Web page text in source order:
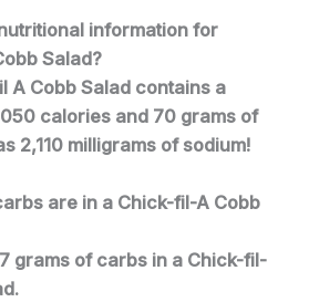
information for
Salad?
A Cobb Salad contains a
calories and 70 grams of
2,110 milligrams of sodium!
are in a Chick-fil-A Cobb
grams of carbs in a Chick-fil-